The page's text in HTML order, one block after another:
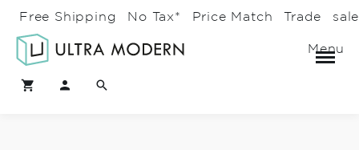
Free Shipping No Tax* Price Match Trade
Menu